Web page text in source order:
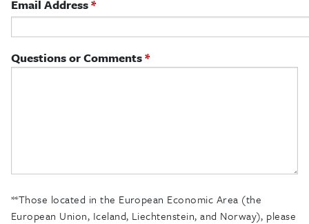
Email Address
Questions or Comments
**Those located in the European Economic Area (the
European Union, Iceland, Liechtenstein, and Norway), please